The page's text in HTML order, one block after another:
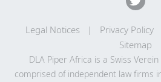
Legal Notices Privacy Policy
Sitemap
DLA Piper Africa is a Swiss
comprised of independent law firms